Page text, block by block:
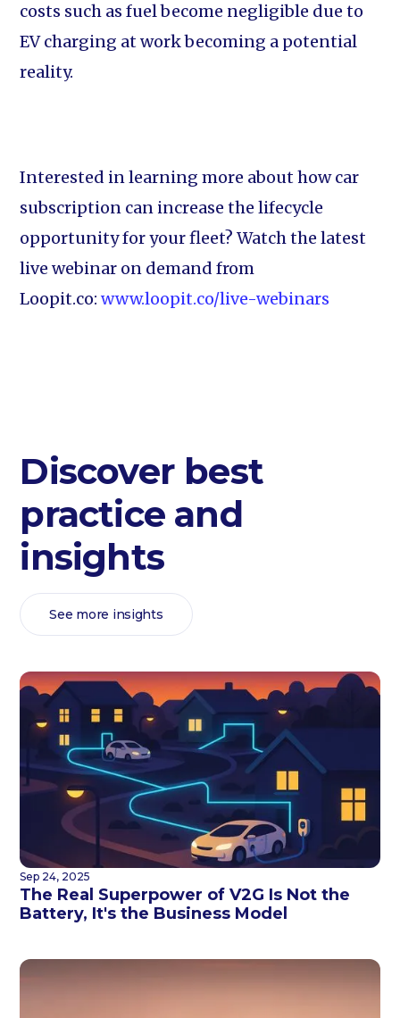
costs such as fuel become negligible due to
EV charging at work becoming a potential
reality.
Interested in learning more about how car
subscription can increase the lifecycle
opportunity for your fleet? Watch the latest
live webinar on demand from
Loopit.co:www.loopit.co/live-webinars
Discover best
practice and
insights
See more insights
Sep 24, 2025
The Real Superpower of V2G Is Not the
Battery, It's the Business Model